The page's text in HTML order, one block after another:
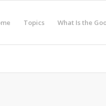
Topics What Is the